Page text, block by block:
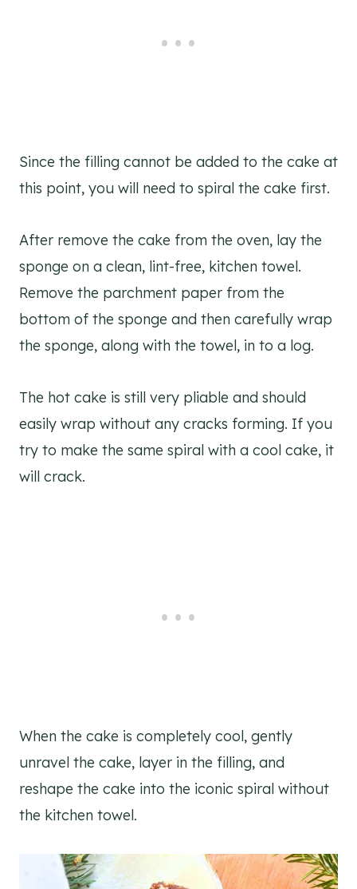
Since the filling cannot be added to the cake at
this point, you will need to spiral the cake first.
After remove the cake from the oven, lay the
sponge on a clean, lint-free, kitchen towel.
Remove the parchment paper from the
bottom of the sponge and then carefully wrap
the sponge, along with the towel, in to a log.
The hot cake is still very pliable and should
easily wrap without any cracks forming. If you
try to make the same spiral with a cool cake, it
will crack.
When the cake is completely cool, gently
unravel the cake, layer in the filling, and
reshape the cake into the iconic spiral without
the kitchen towel.